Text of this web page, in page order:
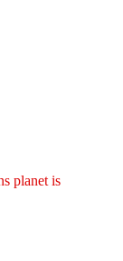
planet is